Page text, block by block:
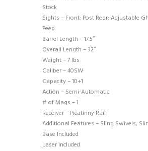
Stock
Sights – Front: Post Rear: Adjustable
Peep
Barrel Length – 17.5″
Overall Length – 32″
Weight – 7 lbs
Caliber – 40SW
Capacity – 10+1
Action – Semi-Automatic
# of Mags – 1
Receiver – Picatinny Rail
Additional Features – Sling Swivels,
Base Included
Laser included